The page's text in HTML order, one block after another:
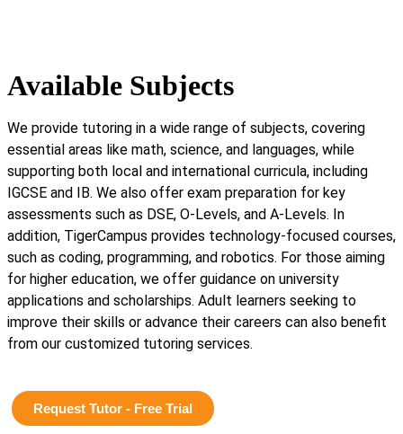
Available Subjects
We provide tutoring in a wide range of subjects, covering
essential areas like math, science, and languages, while
supporting both local and international curricula, including
IGCSE and IB. We also offer exam preparation for key
assessments such as DSE, O-Levels, and A-Levels. In
addition, TigerCampus provides technology-focused courses,
such as coding, programming, and robotics. For those aiming
for higher education, we offer guidance on university
applications and scholarships. Adult learners seeking to
improve their skills or advance their careers can also benefit
from our customized tutoring services.
Request Tutor - Free Trial